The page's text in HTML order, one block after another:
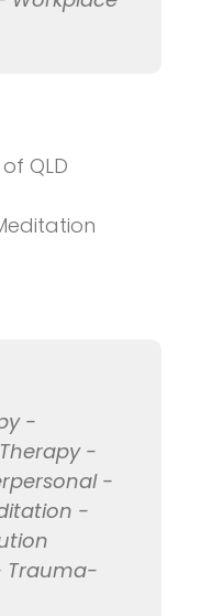
QLD
-
-
-
-
Trauma-